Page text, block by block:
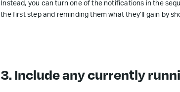
Instead, you can turn one of the notifications in the
the first step and reminding them what they’ll gain by
3. Include any currently